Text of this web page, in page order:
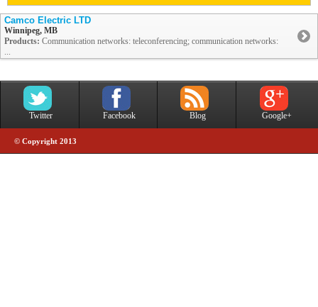
Camco Electric LTD
Winnipeg, MB
Products: Communication networks: teleconferencing; communication networks:
...
Twitter Facebook Blog Google+
© Copyright 2013